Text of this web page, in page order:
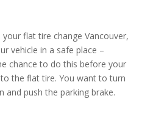
flat tire change Vancouver,
vehicle in a safe place –
chance to do this before your
the flat tire. You want to turn
and push the parking brake.